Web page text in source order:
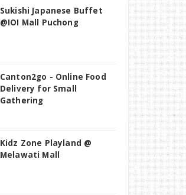
Sukishi Japanese Buffet
@IOI Mall Puchong
Canton2go - Online Food
Delivery for Small
Gathering
Kidz Zone Playland @
Melawati Mall